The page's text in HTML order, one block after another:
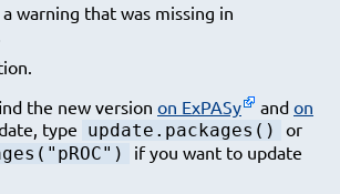
warning that was missing in
the new version on ExPASy and on
type update.packages() or
if you want to update